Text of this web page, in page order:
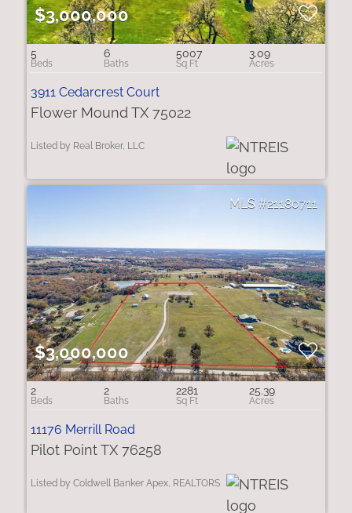
$3,000,000
5 6 5007 3.09
3911 Cedarcrest Court
Flower Mound TX 75022
Listed by Real Broker, LLC
21180711
$3,000,000
2 2 2281 25.39
11176 Merrill Road
Pilot Point TX 76258
Listed by Coldwell Banker Apex, REALTORS